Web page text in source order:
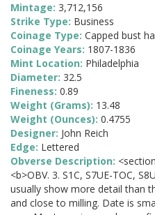
Mintage: 3,712,156
Strike Type: Business
Coinage Type: Capped bust
Coinage Years: 1807-1836
Mint Location: Philadelphia
Diameter: 32.5
Fineness: 0.89
Weight (Grams): 13.48
Weight (Ounces): 0.4755
Designer: John Reich
Edge: Lettered
Obverse Description:
<b>OBV. 3. S1C, S7UE-TOC,
usually show more detail than
and close to milling. Date is